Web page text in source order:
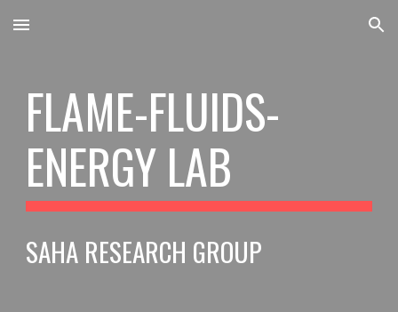
Skip to main content Skip to navigation
FLAME-FLUIDS-
ENERGY LAB
SAHA RESEARCH GROUP